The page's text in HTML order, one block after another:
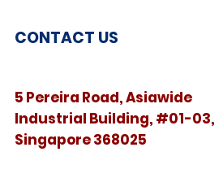
CONTACT US
5 Pereira Road, Asiawide
Industrial Building, #01-03,
Singapore 368025